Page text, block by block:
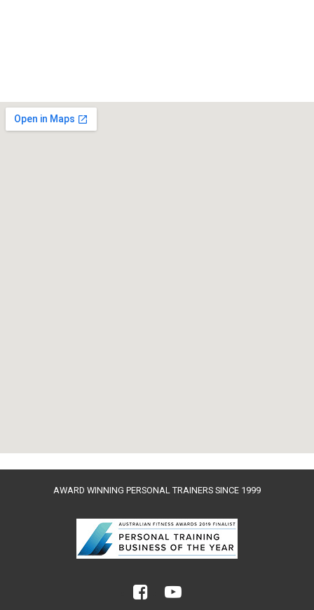
AWARD WINNING PERSONAL TRAINERS SINCE 1999